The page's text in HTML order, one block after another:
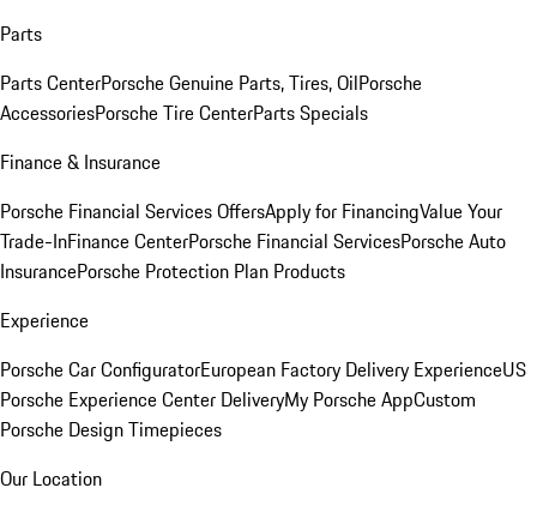
Parts
Parts CenterPorsche Genuine Parts, Tires, OilPorsche
AccessoriesPorsche Tire CenterParts Specials
Finance & Insurance
Porsche Financial Services OffersApply for FinancingValue Your
Trade-InFinance CenterPorsche Financial ServicesPorsche Auto
InsurancePorsche Protection Plan Products
Experience
Porsche Car ConfiguratorEuropean Factory Delivery ExperienceUS
Porsche Experience Center DeliveryMy Porsche AppCustom
Porsche Design Timepieces
Our Location